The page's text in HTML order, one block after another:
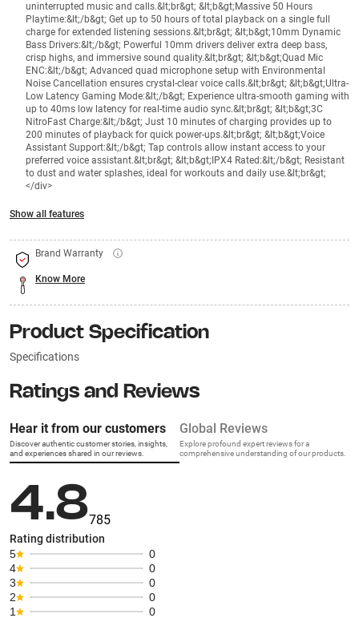
uninterrupted music and calls.&lt;br&gt; &lt;b&gt;Massive 50 Hours
Playtime:&lt;/b&gt; Get up to 50 hours of total playback on a single full
charge for extended listening sessions.&lt;br&gt; &lt;b&gt;10mm Dynamic
Bass Drivers:&lt;/b&gt; Powerful 10mm drivers deliver extra deep bass,
crisp highs, and immersive sound quality.&lt;br&gt; &lt;b&gt;Quad Mic
ENC:&lt;/b&gt; Advanced quad microphone setup with Environmental
Noise Cancellation ensures crystal-clear voice calls.&lt;br&gt; &lt;b&gt;Ultra-
Low Latency Gaming Mode:&lt;/b&gt; Experience ultra-smooth gaming with
up to 40ms low latency for real-time audio sync.&lt;br&gt; &lt;b&gt;3C
NitroFast Charge:&lt;/b&gt; Just 10 minutes of charging provides up to
200 minutes of playback for quick power-ups.&lt;br&gt; &lt;b&gt;Voice
Assistant Support:&lt;/b&gt; Tap controls allow instant access to your
preferred voice assistant.&lt;br&gt; &lt;b&gt;IPX4 Rated:&lt;/b&gt; Resistant
to dust and water splashes, ideal for workouts and daily use.&lt;br&gt;
</div>
Show all features
Brand Warranty
Know More
Product Specification
Specifications
Ratings and Reviews
Hear it from our customers
Discover authentic customer stories, insights,
and experiences shared in our reviews.
Global Reviews
Explore profound expert reviews for a
comprehensive understanding of our products.
4.8785
Rating distribution
5
0
4
0
3
0
2
0
1
0